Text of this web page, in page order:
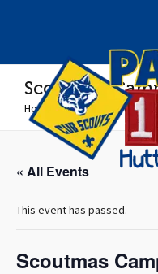
Scoutmas
Home »Events Scoutmas
« All Events
This event has passed.
Scoutmas